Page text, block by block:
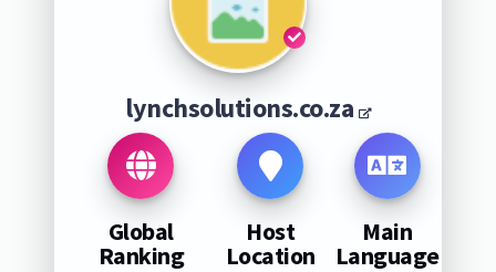
lynchsolutions.co.za
Global
Ranking
Host
Location
Main
Language